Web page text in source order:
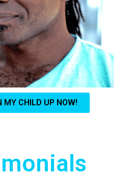
MY CHILD UP NOW!